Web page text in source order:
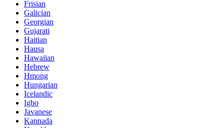
Frisian
Galician
Georgian
Gujarati
Haitian
Hausa
Hawaiian
Hebrew
Hmong
Hungarian
Icelandic
Igbo
Javanese
Kannada